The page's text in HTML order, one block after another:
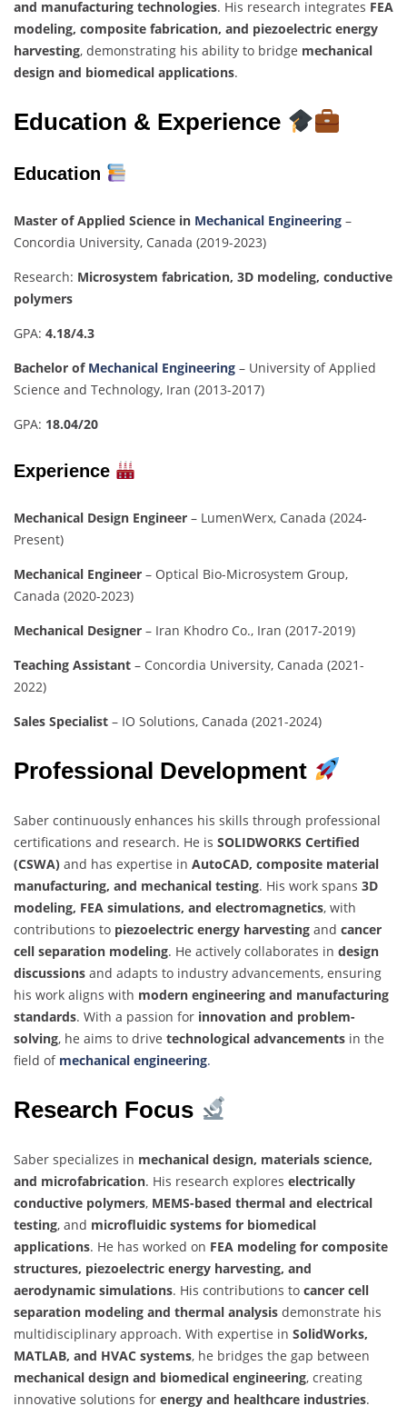
and manufacturing technologies. His research integrates FEA
modeling, composite fabrication, and piezoelectric energy
harvesting, demonstrating his ability to bridge mechanical
design and biomedical applications.
Education & Experience
Education
Master of Applied Science in Mechanical Engineering –
Concordia University, Canada (2019-2023)
Research: Microsystem fabrication, 3D modeling, conductive
polymers
GPA: 4.18/4.3
Bachelor of Mechanical Engineering – University of Applied
Science and Technology, Iran (2013-2017)
GPA: 18.04/20
Experience
Mechanical Design Engineer – LumenWerx, Canada (2024-
Present)
Mechanical Engineer – Optical Bio-Microsystem Group,
Canada (2020-2023)
Mechanical Designer – Iran Khodro Co., Iran (2017-2019)
Teaching Assistant – Concordia University, Canada (2021-
2022)
Sales Specialist – IO Solutions, Canada (2021-2024)
Professional Development
Saber continuously enhances his skills through professional
certifications and research. He is SOLIDWORKS Certified
(CSWA) and has expertise in AutoCAD, composite material
manufacturing, and mechanical testing. His work spans 3D
modeling, FEA simulations, and electromagnetics, with
contributions to piezoelectric energy harvesting and cancer
cell separation modeling. He actively collaborates in design
discussions and adapts to industry advancements, ensuring
his work aligns with modern engineering and manufacturing
standards. With a passion for innovation and problem-
solving, he aims to drive technological advancements in the
field of mechanical engineering.
Research Focus
Saber specializes in mechanical design, materials science,
and microfabrication. His research explores electrically
conductive polymers, MEMS-based thermal and electrical
testing, and microfluidic systems for biomedical
applications. He has worked on FEA modeling for composite
structures, piezoelectric energy harvesting, and
aerodynamic simulations. His contributions to cancer cell
separation modeling and thermal analysis demonstrate his
multidisciplinary approach. With expertise in SolidWorks,
MATLAB, and HVAC systems, he bridges the gap between
mechanical design and biomedical engineering, creating
innovative solutions for energy and healthcare industries.